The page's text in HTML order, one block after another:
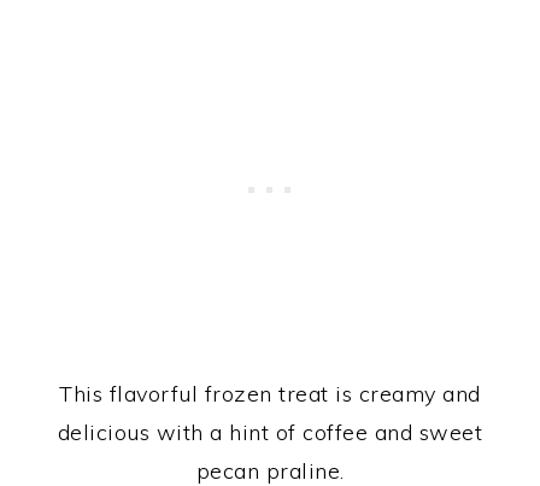
This flavorful frozen treat is creamy and
delicious with a hint of coffee and sweet
pecan praline.